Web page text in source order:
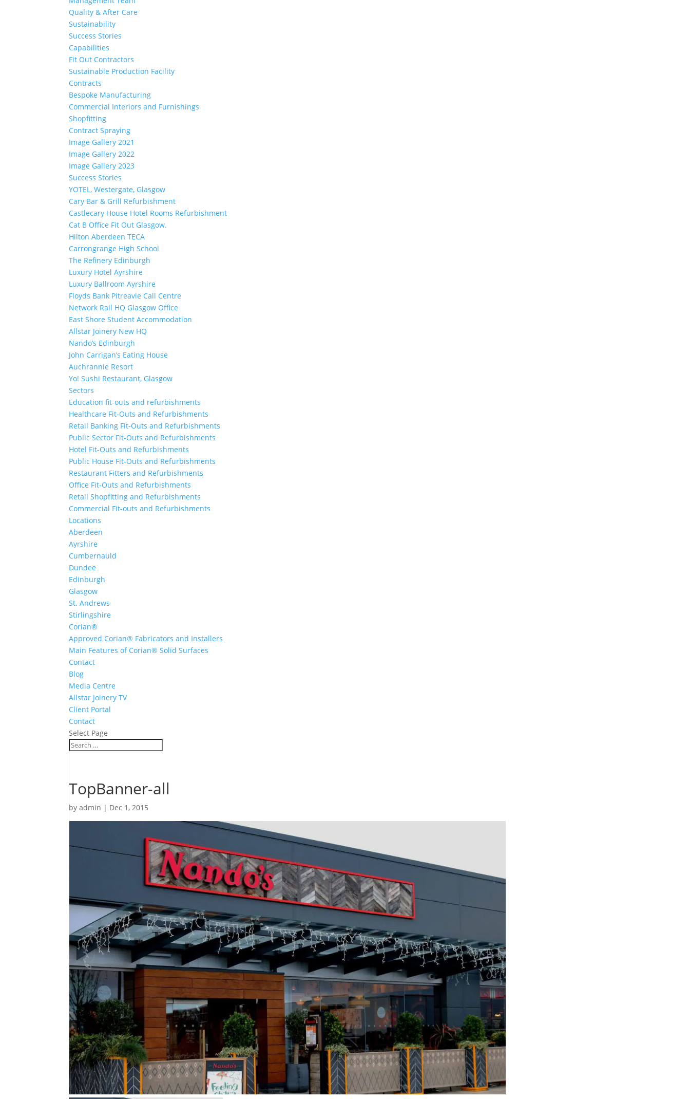
Quality & After Care
Sustainability
Success Stories
Capabilities
Fit Out Contractors
Sustainable Production Facility
Contracts
Bespoke Manufacturing
Commercial Interiors and Furnishings
Shopfitting
Contract Spraying
Image Gallery 2021
Image Gallery 2022
Image Gallery 2023
Success Stories
YOTEL, Westergate, Glasgow
Cary Bar & Grill Refurbishment
Castlecary House Hotel Rooms Refurbishment
Cat B Office Fit Out Glasgow.
Hilton Aberdeen TECA
Carrongrange High School
The Refinery Edinburgh
Luxury Hotel Ayrshire
Luxury Ballroom Ayrshire
Floyds Bank Pitreavie Call Centre
Network Rail HQ Glasgow Office
East Shore Student Accommodation
Allstar Joinery New HQ
Nando’s Edinburgh
John Carrigan’s Eating House
Auchrannie Resort
Yo! Sushi Restaurant, Glasgow
Sectors
Education fit-outs and refurbishments
Healthcare Fit-Outs and Refurbishments
Retail Banking Fit-Outs and Refurbishments
Public Sector Fit-Outs and Refurbishments
Hotel Fit-Outs and Refurbishments
Public House Fit-Outs and Refurbishments
Restaurant Fitters and Refurbishments
Office Fit-Outs and Refurbishments
Retail Shopfitting and Refurbishments
Commercial Fit-outs and Refurbishments
Locations
Aberdeen
Ayrshire
Cumbernauld
Dundee
Edinburgh
Glasgow
St. Andrews
Stirlingshire
Corian®
Approved Corian® Fabricators and Installers
Main Features of Corian® Solid Surfaces
Contact
Blog
Media Centre
Allstar Joinery TV
Client Portal
Contact
Select Page
TopBanner-all
byadmin | Dec 1, 2015